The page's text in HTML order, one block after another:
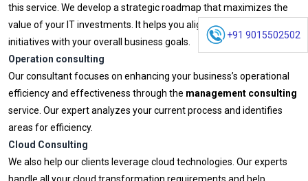
+91 9015502502
this service. We develop a strategic roadmap that maximizes the
value of your IT investments. It helps you align your technology
initiatives with your overall business goals.
Operation consulting
Our consultant focuses on enhancing your business’s operational
efficiency and effectiveness through the management consulting
service. Our expert analyzes your current process and identifies
areas for efficiency.
Cloud Consulting
We also help our clients leverage cloud technologies. Our experts